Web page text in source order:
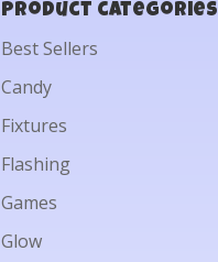
Product categories
Best Sellers
Candy
Fixtures
Flashing
Games
Glow